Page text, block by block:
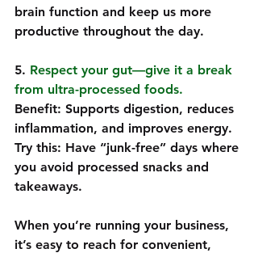
brain function and keep us more
productive throughout the day.
5. Respect your gut—give it a break
from ultra-processed foods.
Benefit: Supports digestion, reduces
inflammation, and improves energy.
Try this: Have “junk-free” days where
you avoid processed snacks and
takeaways.
When you’re running your business,
it’s easy to reach for convenient,